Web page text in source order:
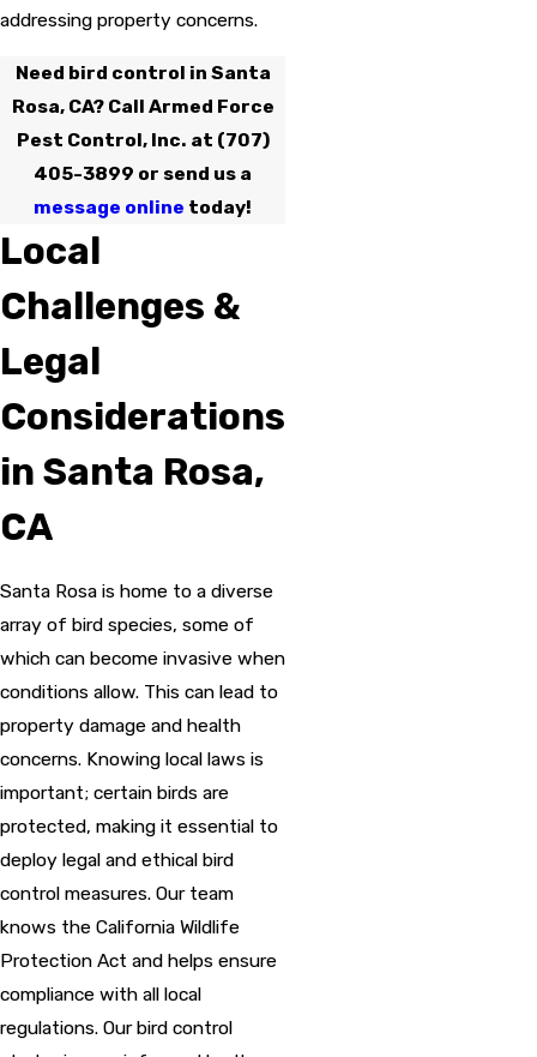
addressing property concerns.
Need bird control in Santa
Rosa, CA? Call Armed Force
Pest Control, Inc. at (707)
405-3899 or send us a
message online today!
Local
Challenges &
Legal
Considerations
in Santa Rosa,
CA
Santa Rosa is home to a diverse
array of bird species, some of
which can become invasive when
conditions allow. This can lead to
property damage and health
concerns. Knowing local laws is
important; certain birds are
protected, making it essential to
deploy legal and ethical bird
control measures. Our team
knows the California Wildlife
Protection Act and helps ensure
compliance with all local
regulations. Our bird control